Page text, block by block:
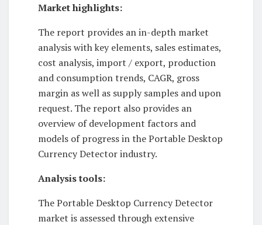
Market highlights:
The report provides an in-depth market
analysis with key elements, sales estimates,
cost analysis, import / export, production
and consumption trends, CAGR, gross
margin as well as supply samples and upon
request. The report also provides an
overview of development factors and
models of progress in the Portable Desktop
Currency Detector industry.
Analysis tools:
The Portable Desktop Currency Detector
market is assessed through extensive